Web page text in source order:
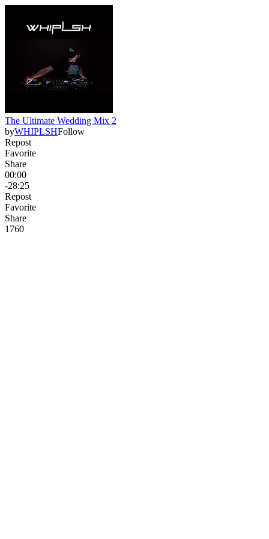
The Ultimate Wedding Mix 2
byWHIPLSHFollow
Repost
Favorite
Share
00:00
-28:25
Repost
Favorite
Share
1760